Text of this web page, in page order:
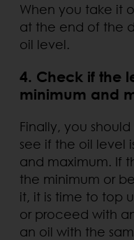
When you take it
at the end of the
oil level.
4. Check if the
minimum and
Finally, you
see if the oil level
and maximum. If
the minimum or
it, it is time to top
or proceed with
an oil with the